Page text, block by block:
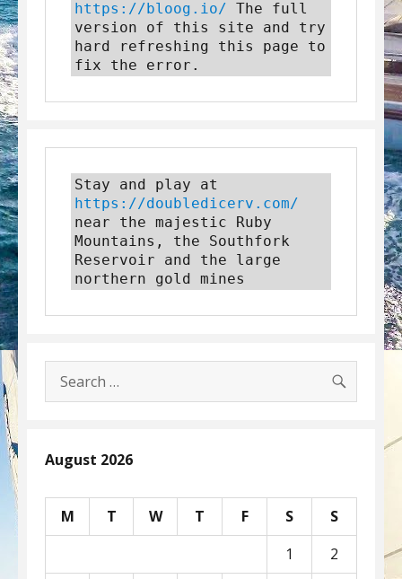
https://bloog.io/ The full
version of this site and try
hard refreshing this page to
fix the error.
https://doubledicerv.com/
near the majestic Ruby
Mountains, the Southfork
Reservoir and the large
northern gold mines
Search
for:
August 2026
M T W T F S
S
1
2